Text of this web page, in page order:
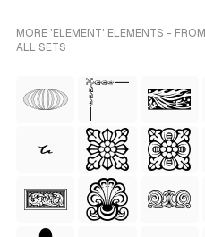
MORE 'ELEMENT' ELEMENTS - FROM
ALL SETS